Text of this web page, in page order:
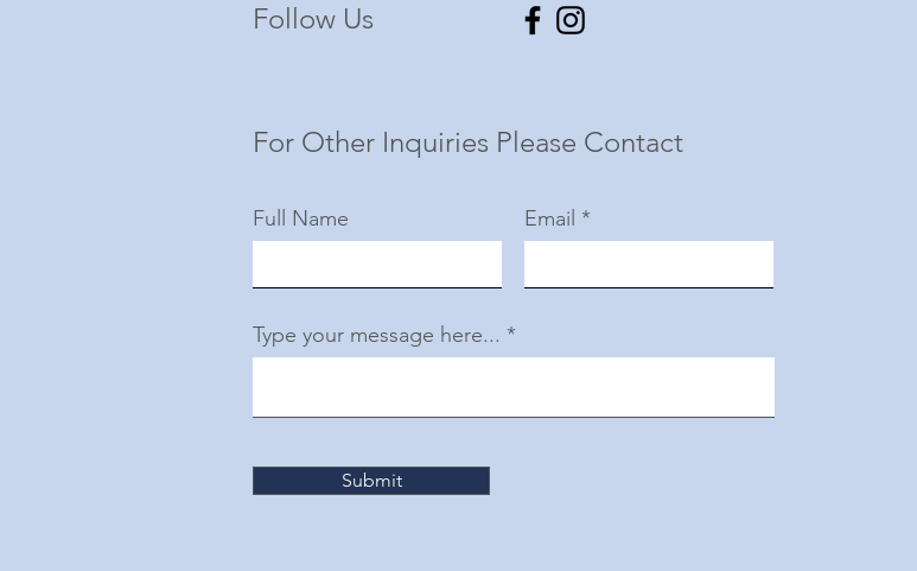
Follow Us
For Other Inquiries Please Contact
Full Name Email
Type your message here...
Submit